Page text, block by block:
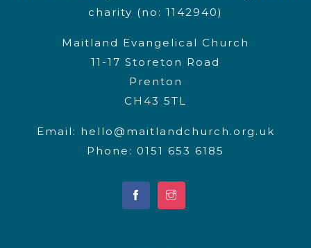
charity (no: 1142940)
Maitland Evangelical Church
11-17 Storeton Road
Prenton
CH43 5TL
Email: hello@maitlandchurch.org.uk
Phone: 0151 653 6185